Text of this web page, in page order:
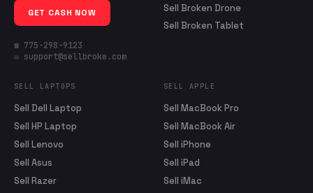
GET CASH NOW
☎ 775-298-9123
✉ support@sellbroke.com
Sell Broken Drone
Sell Broken Tablet
SELL LAPTOPS
Sell Dell Laptop
Sell HP Laptop
Sell Lenovo
Sell Asus
Sell Razer
SELL APPLE
Sell MacBook Pro
Sell MacBook Air
Sell iPhone
Sell iPad
Sell iMac